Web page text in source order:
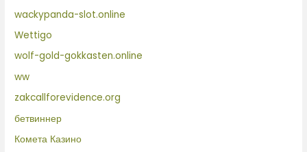
wackypanda-slot.online
Wettigo
wolf-gold-gokkasten.online
ww
zakcallforevidence.org
бетвиннер
Комета Казино